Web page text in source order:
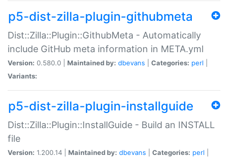
p5-dist-zilla-plugin-githubmeta
Dist::Zilla::Plugin::GithubMeta - Automatically
include GitHub meta information in META.yml
Version: 0.580.0 | Maintained by: dbevans Categories: perl
Variants:
p5-dist-zilla-plugin-installguide
Dist::Zilla::Plugin::InstallGuide - Build an INSTALL
file
Version: 1.200.14 | Maintained by: dbevans Categories: perl